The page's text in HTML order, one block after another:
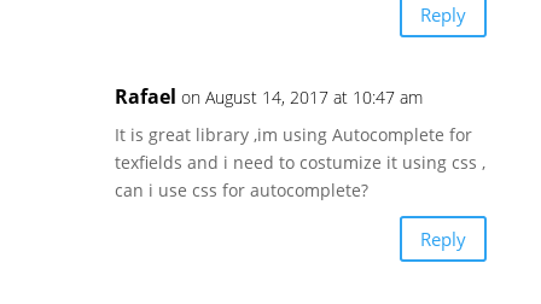
Reply
Rafael on August 14, 2017 at 10:47 am
It is great library ,im using Autocomplete for
texfields and i need to costumize it using css ,
can i use css for autocomplete?
Reply